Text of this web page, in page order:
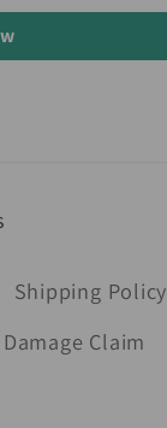
Shipping Policy
Damage Claim